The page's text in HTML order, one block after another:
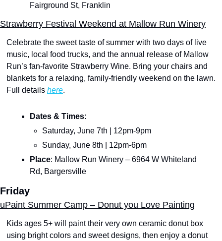
Fairground St, Franklin
Strawberry Festival Weekend at Mallow Run Winery
Celebrate the sweet taste of summer with two days of live
music, local food trucks, and the annual release of Mallow
Run’s fan-favorite Strawberry Wine. Bring your chairs and
blankets for a relaxing, family-friendly weekend on the lawn.
Full details here.
Dates & Times:
Saturday, June 7th | 12pm-9pm
Sunday, June 8th | 12pm-6pm
Place: Mallow Run Winery – 6964 W Whiteland
Rd, Bargersville
Friday
uPaint Summer Camp – Donut you Love Painting
Kids ages 5+ will paint their very own ceramic donut box
using bright colors and sweet designs, then enjoy a donut